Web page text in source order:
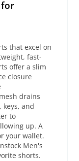
for
that excel on
fast-
offer a slim
closure
drains
keys, and
to
up. A
your wallet.
Men's
shorts.